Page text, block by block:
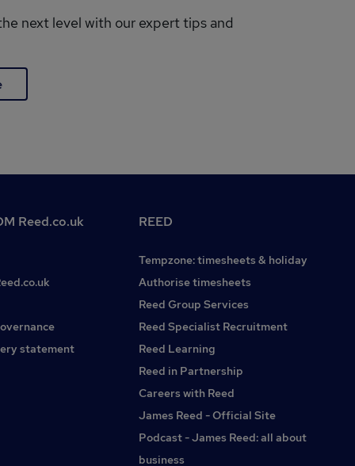
next level with our expert tips and
Reed.co.uk
statement
REED
Tempzone: timesheets & holiday
Authorise timesheets
Reed Group Services
Reed Specialist Recruitment
Reed Learning
Reed in Partnership
Careers with Reed
James Reed - Official Site
Podcast - James Reed: all about
business